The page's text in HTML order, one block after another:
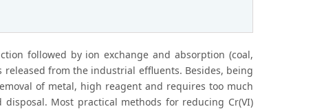
followed by ion exchange and absorption (coal,
from the industrial effluents. Besides, being
of metal, high reagent and requires too much
Most practical methods for reducing Cr(VI)